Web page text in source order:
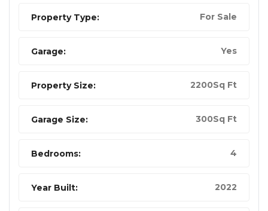
Property Type: For Sale
Garage: Yes
Property Size: 2200Sq Ft
Garage Size: 300Sq Ft
Bedrooms: 4
Year Built: 2022